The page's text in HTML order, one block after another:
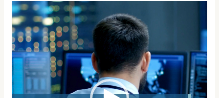
Video
Player